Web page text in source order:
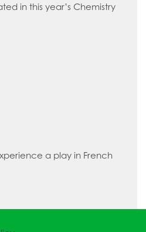
in this year’s Chemistry
a play in French